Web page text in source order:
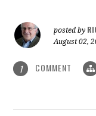
posted by
August 02,
1 COMMENT